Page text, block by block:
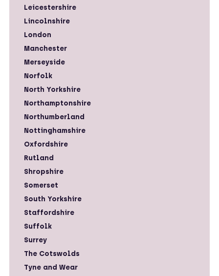
Leicestershire
Lincolnshire
London
Manchester
Merseyside
Norfolk
North Yorkshire
Northamptonshire
Northumberland
Nottinghamshire
Oxfordshire
Rutland
Shropshire
Somerset
South Yorkshire
Staffordshire
Suffolk
Surrey
The Cotswolds
Tyne and Wear